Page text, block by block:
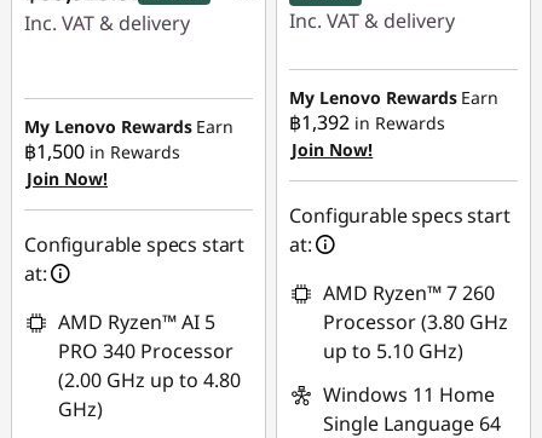
Inc. VAT & delivery
฿34,975.22
eCoupon Savings :
฿938.30
Use eCoupon :
88SALETH
My Lenovo Rewards Earn
฿1,500 in Rewards
Join Now!
Configurable specs start
at:
AMD Ryzen™ AI 5
PRO 340 Processor
(2.00 GHz up to 4.80
GHz)
Inc. VAT & delivery
Instant Savings :-
฿21,969.59
OR
eCoupon Savings :-
฿22,228.39
*Savings cannot be
combined
Use eCoupon :
MIDNIGHT
My Lenovo Rewards Earn
฿1,392 in Rewards
Join Now!
Configurable specs start
at:
AMD Ryzen™ 7 260
Processor (3.80 GHz
up to 5.10 GHz)
Windows 11 Home
Single Language 64